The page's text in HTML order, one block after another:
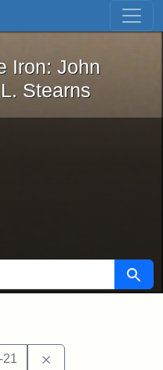
Skip to first result
the Iron: John
Iron: John
Stearns
Search
21